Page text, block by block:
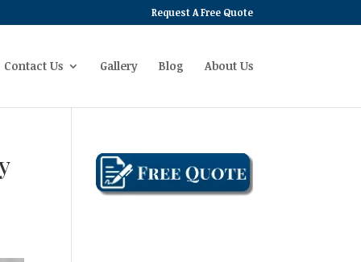
Request A Free Quote
Contact Us Gallery Blog About Us